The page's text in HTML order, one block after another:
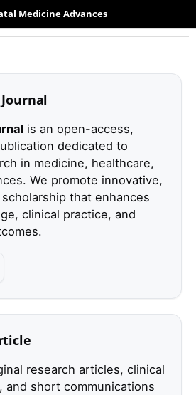
Medicine Advances
is an open-access,
dedicated to
in medicine, healthcare,
We promote innovative,
that enhances
clinical practice, and
research articles, clinical
and short communications